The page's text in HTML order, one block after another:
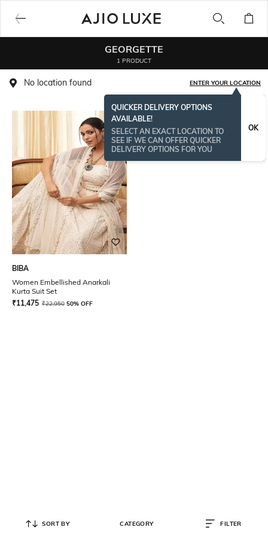
GEORGETTE
1 PRODUCT
No location found ENTER YOUR LOCATION
QUICKER DELIVERY OPTIONS
AVAILABLE!
SELECT AN EXACT LOCATION TO
SEE IF WE CAN OFFER QUICKER
DELIVERY OPTIONS FOR YOU
OK
BIBA
Women Embellished Anarkali
Kurta Suit Set
₹11,475 ₹22,950 50% OFF
SORT BY CATEGORY FILTER